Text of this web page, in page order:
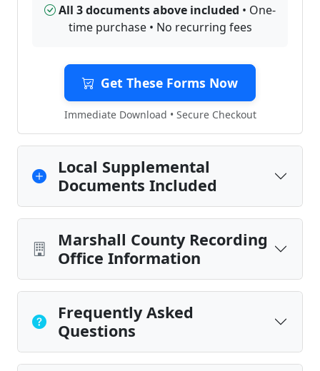
All 3 documents above included • One-
time purchase • No recurring fees
Get These Forms Now
Immediate Download • Secure Checkout
Local Supplemental
Documents Included
Marshall County Recording
Office Information
Frequently Asked
Questions